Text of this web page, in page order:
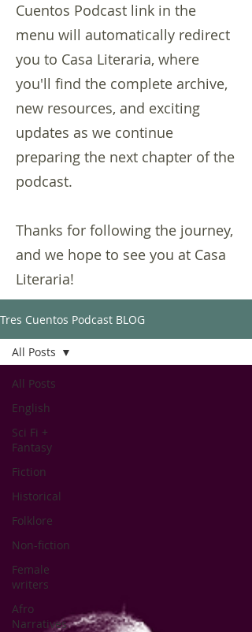
Cuentos Podcast link in the
menu will automatically redirect
you to Casa Literaria, where
you'll find the complete archive,
new resources, and exciting
updates as we continue
preparing the next chapter of the
podcast.
Thanks for following the journey,
and we hope to see you at Casa
Literaria!
Tres Cuentos Podcast BLOG
All Posts
English
Sci Fi +
Fantasy
Fiction
Historical
Folklore
Non-fiction
Female
writers
Afro
Narratives
All Posts